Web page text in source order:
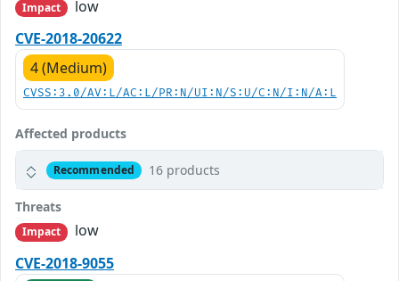
Impact
low
CVE-2018-20622
4 (Medium)
CVSS:3.0/AV:L/AC:L/PR:N/UI:N/S:U/C:N/I:N/A:L
Affected products
Recommended 16 products
Threats
Impact
low
CVE-2018-9055